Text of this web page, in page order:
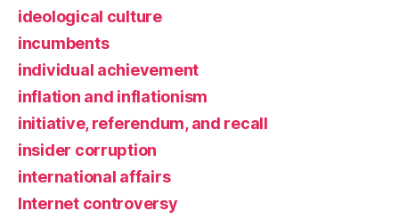
ideological culture
incumbents
individual achievement
inflation and inflationism
initiative, referendum, and recall
insider corruption
international affairs
Internet controversy